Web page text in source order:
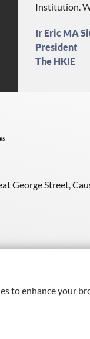
Institution.
Ir Eric MA
President
The HKIE
George Street,
to enhance your